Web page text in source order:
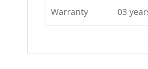
Warranty 03